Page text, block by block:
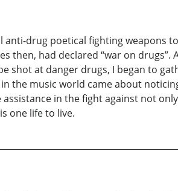
anti-drug poetical fighting weapons
then, had declared “war on drugs”.
shot at danger drugs, I began to
the music world came about
assistance in the fight against not
one life to live.